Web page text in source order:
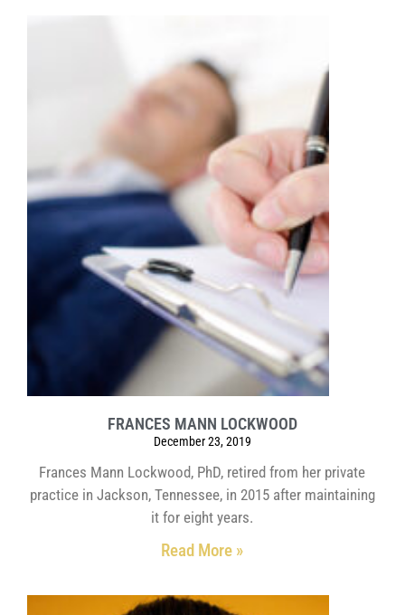
FRANCES MANN LOCKWOOD
December 23, 2019
Frances Mann Lockwood, PhD, retired from her private
practice in Jackson, Tennessee, in 2015 after maintaining
it for eight years.
Read More »